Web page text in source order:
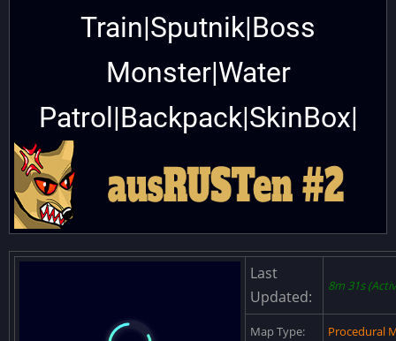
Train|Sputnik|Boss
Monster|Water
Patrol|Backpack|SkinBox|
Last
Updated:
8m 31s
Map Type: Procedural